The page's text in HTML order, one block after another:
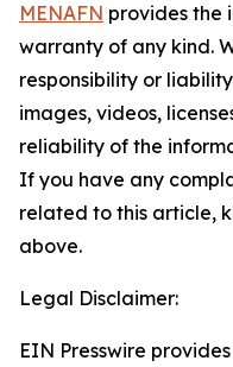
MENAFN provides the
warranty of any kind.
responsibility or
images, videos,
reliability of the
If you have any
related to this article,
above.
Legal Disclaimer:
EIN Presswire